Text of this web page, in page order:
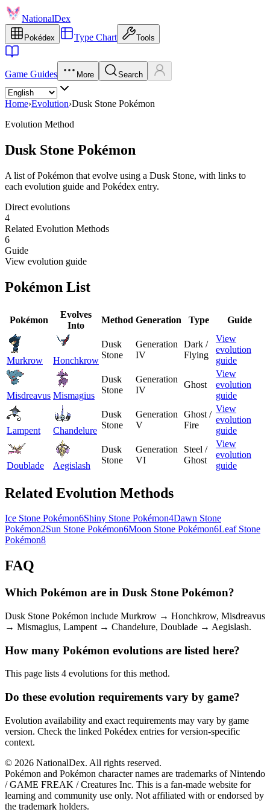
NationalDex
Pokédex Type Chart Tools
Game Guides More Search
Home›Evolution›Dusk Stone Pokémon
Evolution Method
Dusk Stone Pokémon
A list of Pokémon that evolve using a Dusk Stone, with links to
each evolution guide and Pokédex entry.
Direct evolutions
4
Related Evolution Methods
6
Guide
View evolution guide
Pokémon List
Pokémon
Evolves
Into
Method Generation Type Guide
Murkrow Honchkrow
Dusk
Stone
Generation
IV
Dark /
Flying
View
evolution
guide
Misdreavus Mismagius
Dusk
Stone
Generation
IV
Ghost
View
evolution
guide
Lampent Chandelure
Dusk
Stone
Generation
V
Ghost /
Fire
View
evolution
guide
Doublade Aegislash
Dusk
Stone
Generation
VI
Steel /
Ghost
View
evolution
guide
Related Evolution Methods
Ice Stone Pokémon6Shiny Stone Pokémon4Dawn Stone
Pokémon2Sun Stone Pokémon6Moon Stone Pokémon6Leaf Stone
Pokémon8
FAQ
Which Pokémon are in Dusk Stone Pokémon?
Dusk Stone Pokémon include Murkrow → Honchkrow, Misdreavus
→ Mismagius, Lampent → Chandelure, Doublade → Aegislash.
How many Pokémon evolutions are listed here?
This page lists 4 evolutions for this method.
Do these evolution requirements vary by game?
Evolution availability and exact requirements may vary by game
version. Check the linked Pokédex entries for version-specific
context.
© 2026 NationalDex. All rights reserved.
Pokémon and Pokémon character names are trademarks of Nintendo
/ GAME FREAK / Creatures Inc. This is a fan-made website for
learning and community use only. Not affiliated with or endorsed by
the trademark holders.